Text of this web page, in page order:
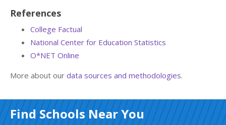
References
College Factual
National Center for Education Statistics
O*NET Online
More about our data sources and methodologies.
Find Schools Near You